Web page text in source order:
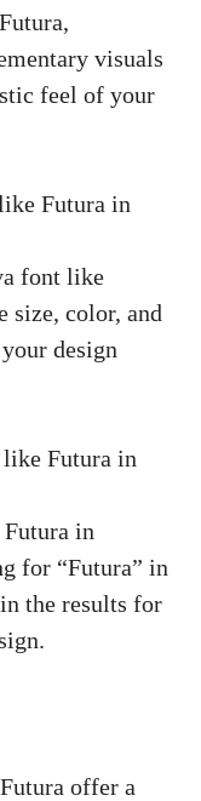
visuals
feel of your
Futura in
font like
size, color, and
design
Futura in
in
for “Futura” in
the results for
offer a